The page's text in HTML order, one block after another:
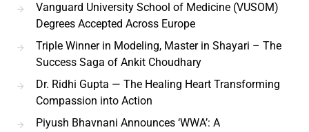
Vanguard University School of Medicine (VUSOM)
Degrees Accepted Across Europe
Triple Winner in Modeling, Master in Shayari – The
Success Saga of Ankit Choudhary
Dr. Ridhi Gupta — The Healing Heart Transforming
Compassion into Action
Piyush Bhavnani Announces ‘WWA’: A